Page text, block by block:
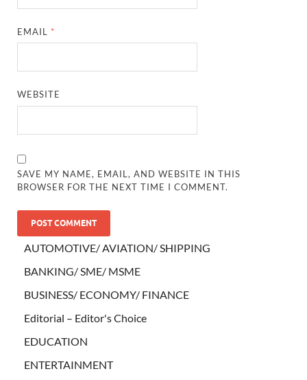
EMAIL *
WEBSITE
SAVE MY NAME, EMAIL, AND WEBSITE IN THIS
BROWSER FOR THE NEXT TIME I COMMENT.
AUTOMOTIVE/ AVIATION/ SHIPPING
BANKING/ SME/ MSME
BUSINESS/ ECONOMY/ FINANCE
Editorial – Editor's Choice
EDUCATION
ENTERTAINMENT